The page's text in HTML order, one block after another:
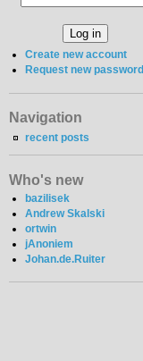
Create new account
Request new password
Navigation
recent posts
Who's new
bazilisek
Andrew Skalski
ortwin
jAnoniem
Johan.de.Ruiter